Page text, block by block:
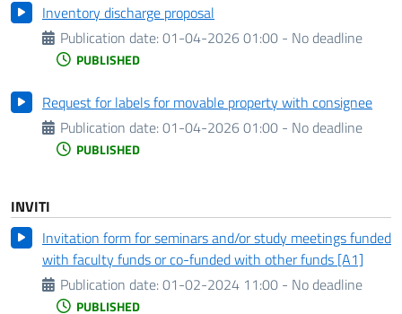
Inventory discharge proposal
Publication date:01-04-2026 01:00 - No deadline
PUBLISHED
Request for labels for movable property with consignee
Publication date:01-04-2026 01:00 - No deadline
PUBLISHED
INVITI
Invitation form for seminars and/or study meetings funded
with faculty funds or co-funded with other funds [A1]
Publication date:01-02-2024 11:00 - No deadline
PUBLISHED